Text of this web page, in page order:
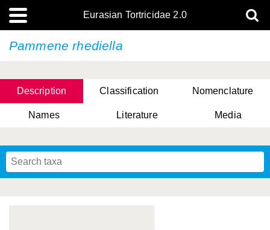
Eurasian Tortricidae 2.0
Pammene rhediella
Description Classification Nomenclature
Names Literature Media